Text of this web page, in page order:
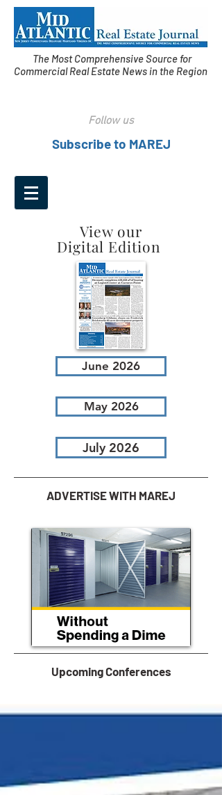
The Most Comprehensive Source for
Commercial Real Estate News in the Region
Follow us
Subscribe to MAREJ
View our
Digital Edition
June 2026
May 2026
July 2026
ADVERTISE WITH MAREJ
Upcoming Conferences